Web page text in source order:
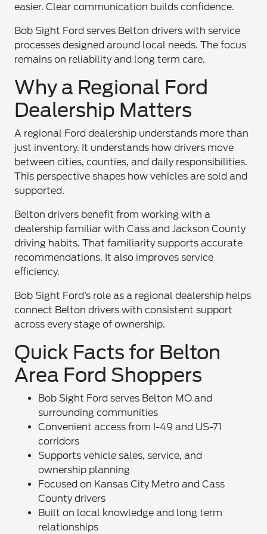
easier. Clear communication builds confidence.
Bob Sight Ford serves Belton drivers with service
processes designed around local needs. The focus
remains on reliability and long term care.
Why a Regional Ford
Dealership Matters
A regional Ford dealership understands more than
just inventory. It understands how drivers move
between cities, counties, and daily responsibilities.
This perspective shapes how vehicles are sold and
supported.
Belton drivers benefit from working with a
dealership familiar with Cass and Jackson County
driving habits. That familiarity supports accurate
recommendations. It also improves service
efficiency.
Bob Sight Ford’s role as a regional dealership helps
connect Belton drivers with consistent support
across every stage of ownership.
Quick Facts for Belton
Area Ford Shoppers
Bob Sight Ford serves Belton MO and
surrounding communities
Convenient access from I-49 and US-71
corridors
Supports vehicle sales, service, and
ownership planning
Focused on Kansas City Metro and Cass
County drivers
Built on local knowledge and long term
relationships